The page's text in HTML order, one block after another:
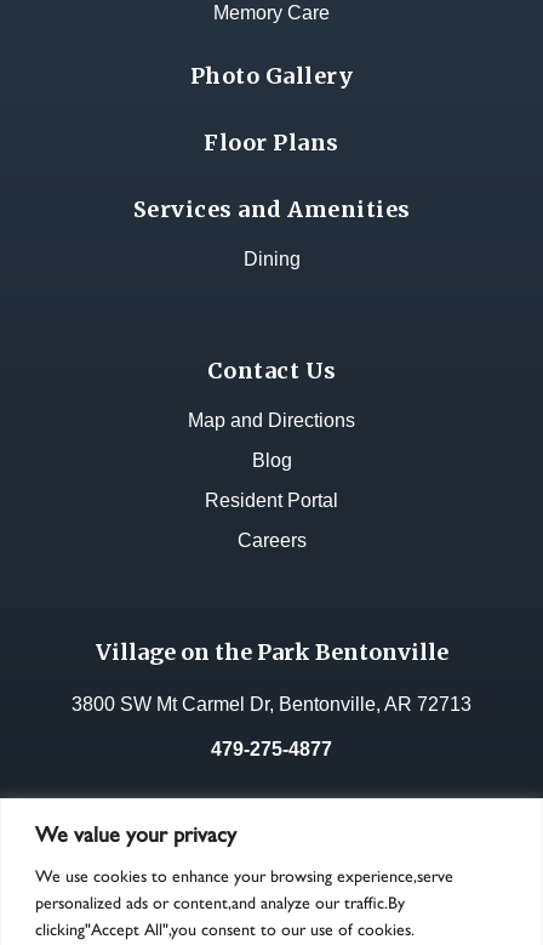
We value your privacy
We use cookies to enhance your browsing experience,serve
personalized ads or content,and analyze our traffic.By
clicking"Accept All",you consent to our use of cookies.
Memory Care
Photo Gallery
Floor Plans
Services and Amenities
Dining
Contact Us
Map and Directions
Blog
Resident Portal
Careers
Village on the Park Bentonville
3800 SW Mt Carmel Dr, Bentonville, AR 72713
479-275-4877